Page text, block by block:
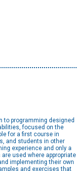
to programming designed
focused on the
for a first course in
and students in other
experience and only a
used where appropriate
implementing their own
and exercises that